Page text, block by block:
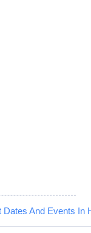
Dates And Events In